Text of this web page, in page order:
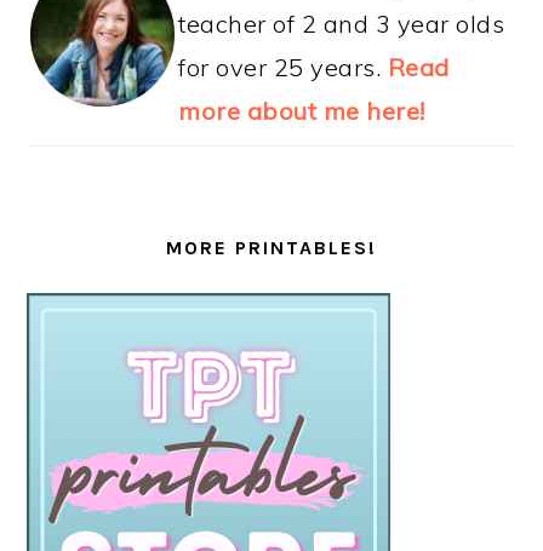
teacher of 2 and 3 year olds
for over 25 years. Read
more about me here!
MORE PRINTABLES!